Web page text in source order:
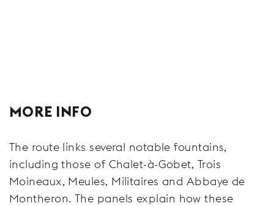
MORE INFO
The route links several notable fountains,
including those of Chalet-à-Gobet, Trois
Moineaux, Meules, Militaires and Abbaye de
Montheron. The panels explain how these